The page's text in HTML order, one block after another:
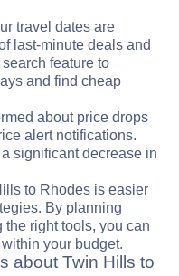
travel dates are
last-minute deals and
feature to
and find cheap
about price drops
alert notifications.
significant decrease in
to Rhodes is easier
By planning
right tools, you can
your budget.
about Twin Hills to